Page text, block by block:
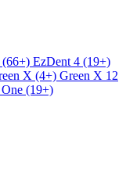
(66+) EzDent 4 (19+)
X (4+) Green X 12
(19+)